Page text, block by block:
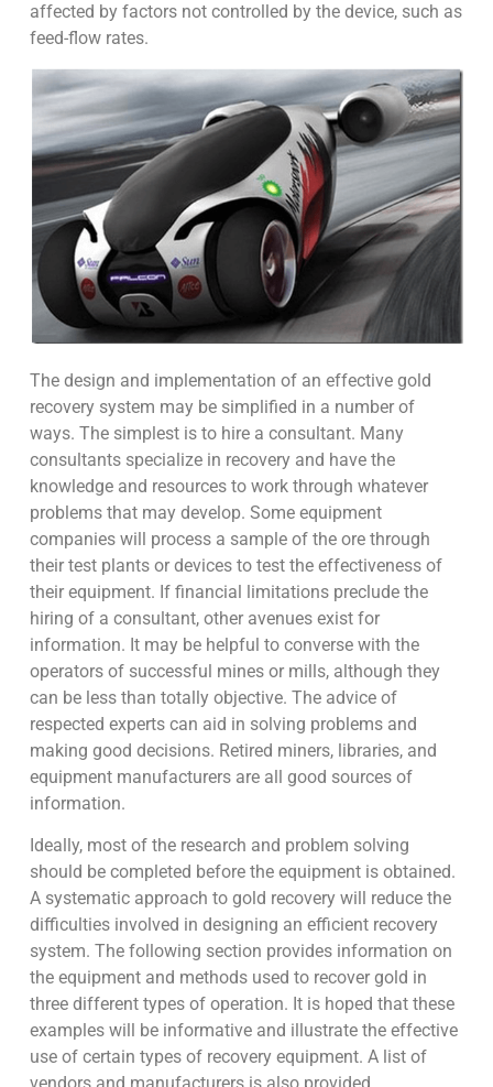
affected by factors not controlled by the device, such as
feed-flow rates.
The design and implementation of an effective gold
recovery system may be simplified in a number of
ways. The simplest is to hire a consultant. Many
consultants specialize in recovery and have the
knowledge and resources to work through whatever
problems that may develop. Some equipment
companies will process a sample of the ore through
their test plants or devices to test the effectiveness of
their equipment. If financial limitations preclude the
hiring of a consultant, other avenues exist for
information. It may be helpful to converse with the
operators of successful mines or mills, although they
can be less than totally objective. The advice of
respected experts can aid in solving problems and
making good decisions. Retired miners, libraries, and
equipment manufacturers are all good sources of
information.
Ideally, most of the research and problem solving
should be completed before the equipment is obtained.
A systematic approach to gold recovery will reduce the
difficulties involved in designing an efficient recovery
system. The following section provides information on
the equipment and methods used to recover gold in
three different types of operation. It is hoped that these
examples will be informative and illustrate the effective
use of certain types of recovery equipment. A list of